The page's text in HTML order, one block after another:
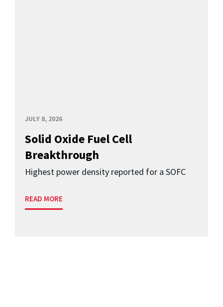
JULY 8, 2026
Solid Oxide Fuel Cell
Breakthrough
Highest power density reported for a SOFC
READ MORE